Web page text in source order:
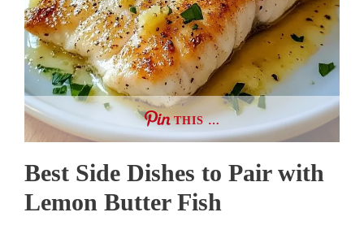
THIS …
Best Side Dishes to Pair with
Lemon Butter Fish